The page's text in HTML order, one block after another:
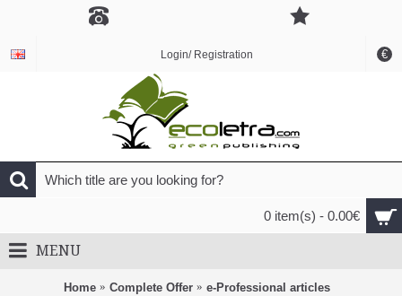
€
Login/ Registration
0 item(s) - 0.00€
MENU
Home Complete Offer e-Professional articles